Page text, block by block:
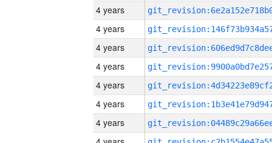
4 years
4 years
4 years
4 years
4 years
4 years
4 years